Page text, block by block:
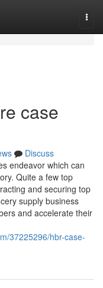
case
Discuss
endeavor which can
Quite a few top
and securing top
supply business
and accelerate their
37225296/hbr-case-